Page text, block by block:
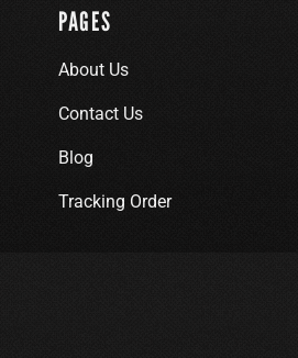
PAGES
About Us
Contact Us
Blog
Tracking Order